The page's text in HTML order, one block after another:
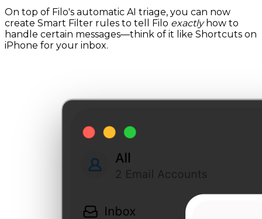
On top of Filo's automatic AI triage, you can now
create Smart Filter rules to tell Filo exactlyhow to
handle certain messages—think of it like Shortcuts on
iPhone for your inbox.